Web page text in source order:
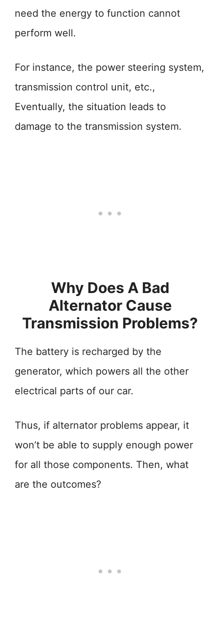
need the energy to function cannot
perform well.
For instance, the power steering system,
transmission control unit, etc.,
Eventually, the situation leads to
damage to the transmission system.
Why Does A Bad
Alternator Cause
Transmission Problems?
The battery is recharged by the
generator, which powers all the other
electrical parts of our car.
Thus, if alternator problems appear, it
won’t be able to supply enough power
for all those components. Then, what
are the outcomes?